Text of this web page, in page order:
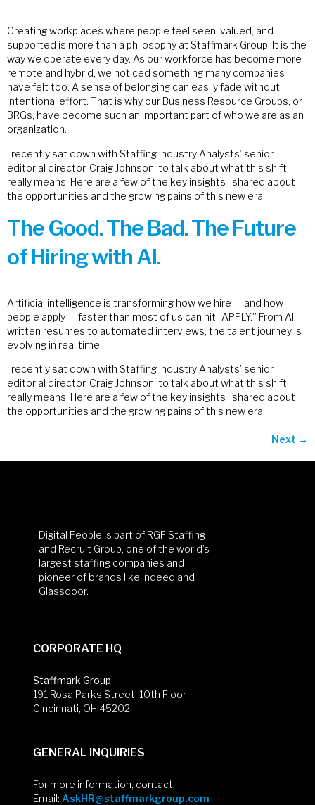
Creating workplaces where people feel seen, valued, and
supported is more than a philosophy at Staffmark Group. It is the
way we operate every day. As our workforce has become more
remote and hybrid, we noticed something many companies
have felt too. A sense of belonging can easily fade without
intentional effort. That is why our Business Resource Groups, or
BRGs, have become such an important part of who we are as an
organization.
I recently sat down with Staffing Industry Analysts’ senior
editorial director, Craig Johnson, to talk about what this shift
really means. Here are a few of the key insights I shared about
the opportunities and the growing pains of this new era:
The Good. The Bad. The Future
of Hiring with AI.
Artificial intelligence is transforming how we hire — and how
people apply — faster than most of us can hit “APPLY.” From AI-
written resumes to automated interviews, the talent journey is
evolving in real time.
I recently sat down with Staffing Industry Analysts’ senior
editorial director, Craig Johnson, to talk about what this shift
really means. Here are a few of the key insights I shared about
the opportunities and the growing pains of this new era:
Next →
Digital People is part of RGF Staffing
and Recruit Group, one of the world’s
largest staffing companies and
pioneer of brands like Indeed and
Glassdoor.
CORPORATE HQ
Staffmark Group
191 Rosa Parks Street, 10th Floor
Cincinnati, OH 45202
GENERAL INQUIRIES
For more information, contact
Email: AskHR@staffmarkgroup.com